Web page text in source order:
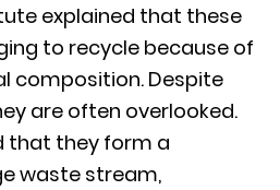
explained that these
to recycle because of
composition. Despite
are often overlooked.
that they form a
waste stream,